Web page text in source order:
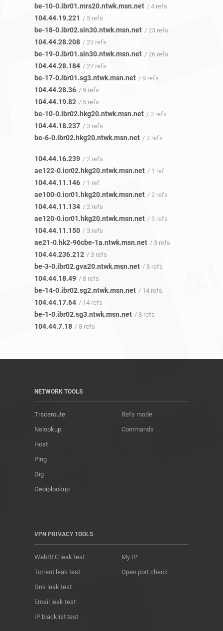
be-10-0.ibr01.mrs20.ntwk.msn.net / 4 refs
104.44.19.221 / 5 refs
be-18-0.ibr02.sin30.ntwk.msn.net / 23 refs
104.44.28.208 / 23 refs
be-19-0.ibr01.sin30.ntwk.msn.net / 26 refs
104.44.28.184 / 27 refs
be-17-0.ibr01.sg3.ntwk.msn.net / 9 refs
104.44.28.36 / 9 refs
104.44.19.82 / 5 refs
be-10-0.ibr02.hkg20.ntwk.msn.net / 3 refs
104.44.18.237 / 3 refs
be-6-0.ibr02.hkg20.ntwk.msn.net / 2 refs
104.44.16.239 / 2 refs
ae122-0.icr02.hkg20.ntwk.msn.net / 1 ref
104.44.11.146 / 1 ref
ae100-0.icr01.hkg20.ntwk.msn.net / 2 refs
104.44.11.134 / 2 refs
ae120-0.icr01.hkg20.ntwk.msn.net / 3 refs
104.44.11.150 / 3 refs
ae21-0.hk2-96cbe-1a.ntwk.msn.net / 3 refs
104.44.236.212 / 3 refs
be-3-0.ibr02.gva20.ntwk.msn.net / 8 refs
104.44.18.49 / 8 refs
be-14-0.ibr02.sg2.ntwk.msn.net / 14 refs
104.44.17.64 / 14 refs
be-1-0.ibr02.sg3.ntwk.msn.net / 8 refs
104.44.7.18 / 8 refs
NETWORK TOOLS
Traceroute
Nslookup
Host
Ping
Dig
Geoiplookup
Refs mode
Commands
VPN PRIVACY TOOLS
WebRTC leak test
Torrent leak test
Dns leak test
Email leak test
IP blacklist test
My IP
Open port check